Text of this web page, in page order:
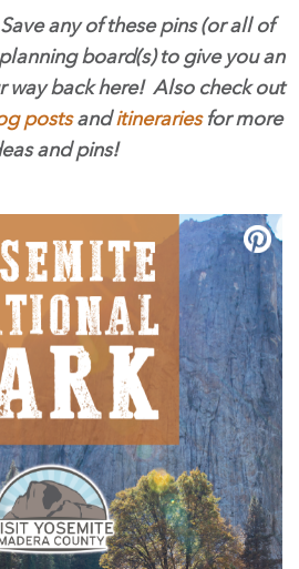
any of these pins (or all of
board(s) to give you an
way back here! Also check out
postsanditinerariesfor more
and pins!